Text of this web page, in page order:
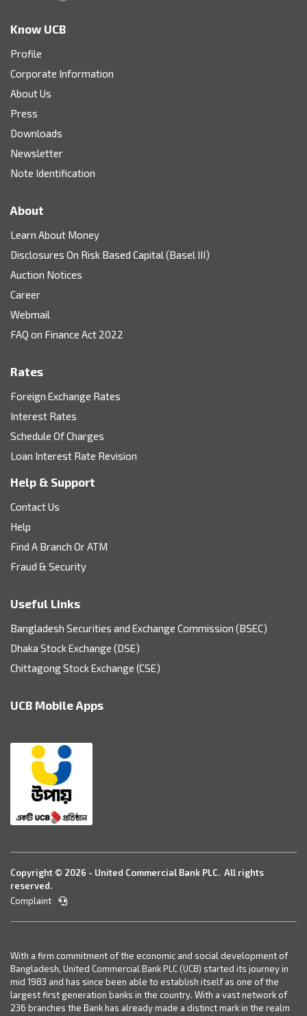
Know UCB
Profile
Corporate Information
About Us
Press
Downloads
Newsletter
Note Identification
About
Learn About Money
Disclosures On Risk Based Capital (Basel III)
Auction Notices
Career
Webmail
FAQ on Finance Act 2022
Rates
Foreign Exchange Rates
Interest Rates
Schedule Of Charges
Loan Interest Rate Revision
Help & Support
Contact Us
Help
Find A Branch Or ATM
Fraud & Security
Useful Links
Bangladesh Securities and Exchange Commission (BSEC)
Dhaka Stock Exchange (DSE)
Chittagong Stock Exchange (CSE)
UCB Mobile Apps
Copyright © 2026 - United Commercial Bank PLC. All rights
reserved.
Complaint
With a firm commitment of the economic and social development of
Bangladesh, United Commercial Bank PLC (UCB) started its journey in
mid 1983 and has since been able to establish itself as one of the
largest first generation banks in the country. With a vast network of
236 branches the Bank has already made a distinct mark in the realm